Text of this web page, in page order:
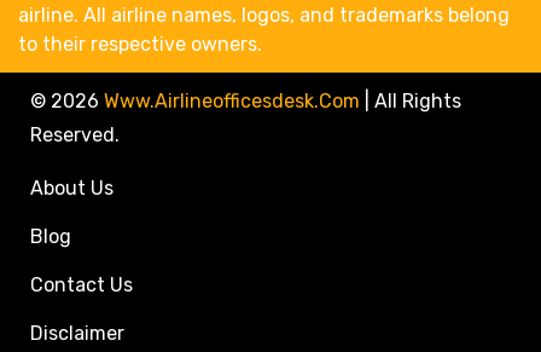
airline. All airline names, logos, and trademarks belong
to their respective owners.
© 2026 Www.airlineofficesdesk.com
All Rights
Reserved.
About Us
Blog
Contact Us
Disclaimer